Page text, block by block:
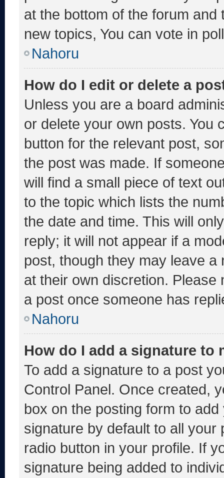
at the bottom of the forum
new topics, You can vote in
Nahoru
How do I edit or delete a
Unless you are a board
or delete your own posts. You
button for the relevant post,
the post was made. If
will find a small piece of text
to the topic which lists the
the date and time. This will
reply; it will not appear if a
post, though they may leave a
at their own discretion.
a post once someone has
Nahoru
How do I add a signature to
To add a signature to a post
Control Panel. Once created,
box on the posting form to
signature by default to all
radio button in your profile. If
signature being added to